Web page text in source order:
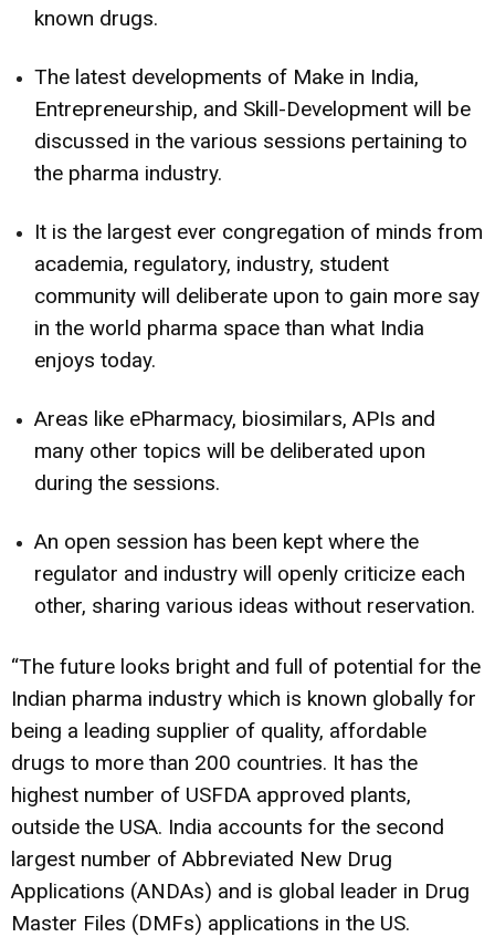
known drugs.
The latest developments of Make in India,
Entrepreneurship, and Skill-Development will be
discussed in the various sessions pertaining to
the pharma industry.
It is the largest ever congregation of minds from
academia, regulatory, industry, student
community will deliberate upon to gain more say
in the world pharma space than what India
enjoys today.
Areas like ePharmacy, biosimilars, APIs and
many other topics will be deliberated upon
during the sessions.
An open session has been kept where the
regulator and industry will openly criticize each
other, sharing various ideas without reservation.
“The future looks bright and full of potential for the
Indian pharma industry which is known globally for
being a leading supplier of quality, affordable
drugs to more than 200 countries. It has the
highest number of USFDA approved plants,
outside the USA. India accounts for the second
largest number of Abbreviated New Drug
Applications (ANDAs) and is global leader in Drug
Master Files (DMFs) applications in the US.